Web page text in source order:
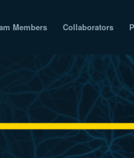
Members Collaborators